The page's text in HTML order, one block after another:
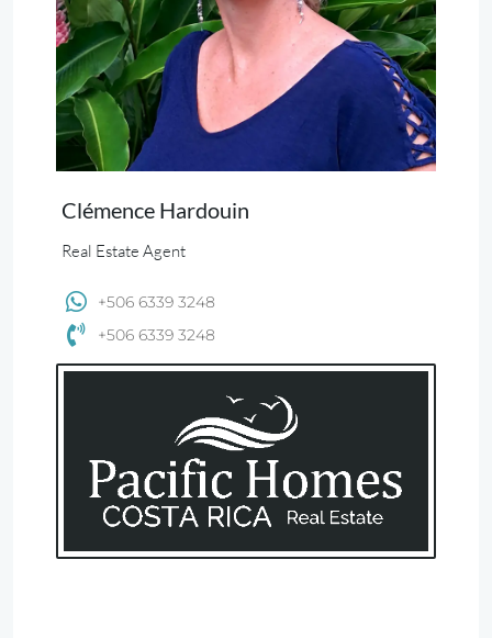
Clémence Hardouin
Real Estate Agent
+506 6339 3248
+506 6339 3248